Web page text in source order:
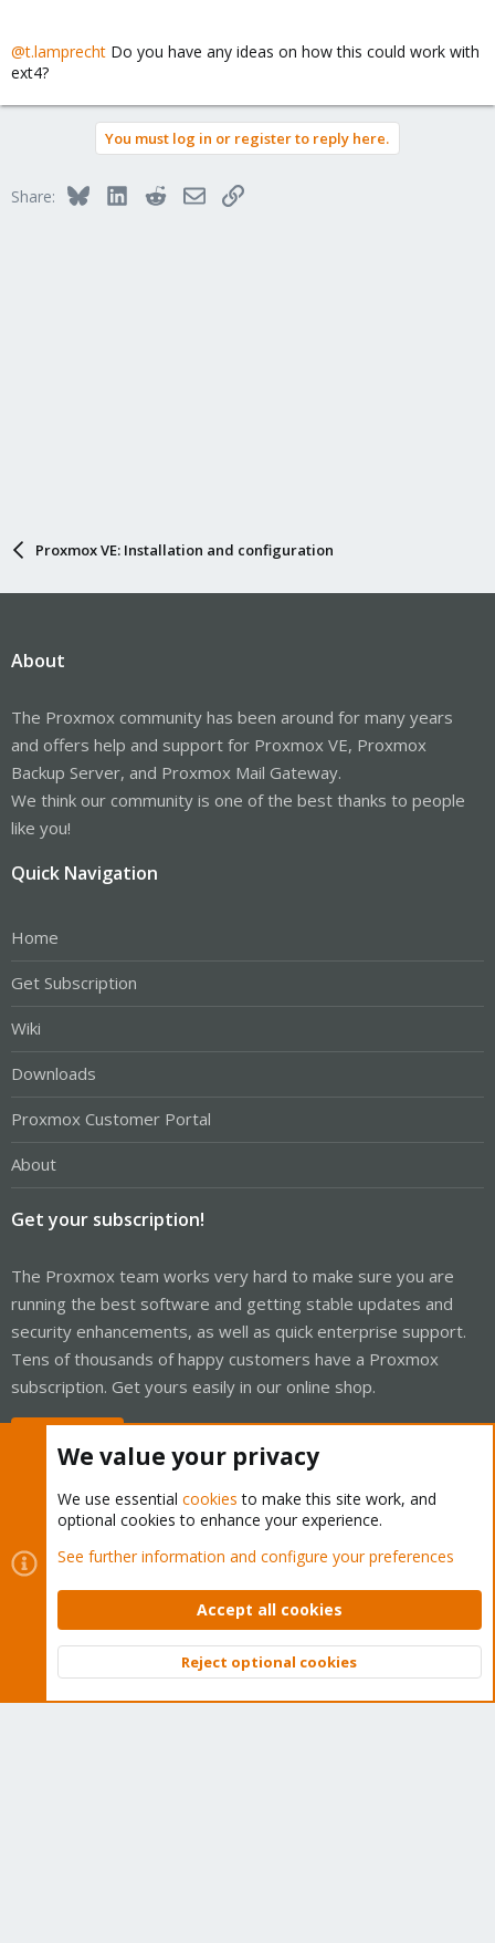
@t.lamprecht Do you have any ideas on how this could work with
ext4?
You must log in or register to reply here.
Share: BlueskyLinkedInRedditEmailLink
Proxmox VE: Installation and configuration
About
The Proxmox community has been around for many years
and offers help and support for Proxmox VE, Proxmox
Backup Server, and Proxmox Mail Gateway.
We think our community is one of the best thanks to people
like you!
Quick Navigation
Home
Get Subscription
Wiki
Downloads
Proxmox Customer Portal
About
Get your subscription!
The Proxmox team works very hard to make sure you are
running the best software and getting stable updates and
security enhancements, as well as quick enterprise support.
Tens of thousands of happy customers have a Proxmox
subscription. Get yours easily in our online shop.
Cookies
Proxmox Support Forum - Light Mode
Contact us
Terms and rules Privacy policy Help Home
Community platform by XenForo © 2010-2026 XenForo Ltd.
Top
We value your privacy
We use essential cookies to make this site work, and
optional cookies to enhance your experience.
See further information and configure your preferences
Accept all cookies
Reject optional cookies